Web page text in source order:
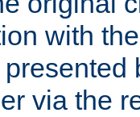
with
via the